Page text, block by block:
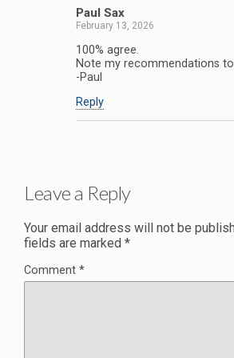
Paul Sax
February 13, 2026
100% agree.
Note my recommendations
-Paul
Reply
Leave a Reply
Your email address will not be
fields are marked *
Comment *